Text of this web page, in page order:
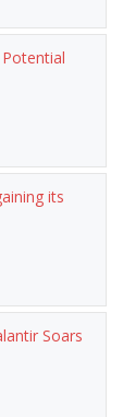
its
Soars